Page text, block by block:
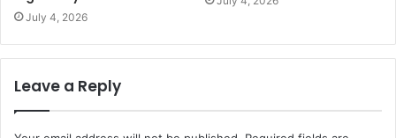
July 4, 2026
Leave a Reply